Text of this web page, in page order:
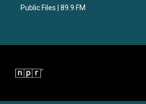
Public Files | 89.9 FM